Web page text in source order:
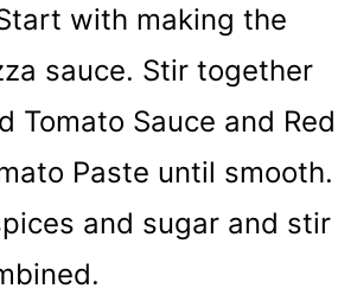
with making the
sauce. Stir together
Tomato Sauce and Red
Paste until smooth.
and sugar and stir